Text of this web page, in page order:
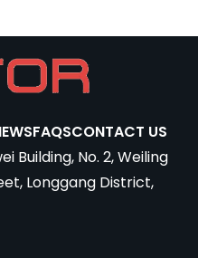
FAQSCONTACT US
Building, No. 2, Weiling
Longgang District,